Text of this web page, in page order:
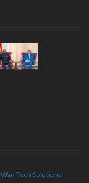
Wan Tech Solutions